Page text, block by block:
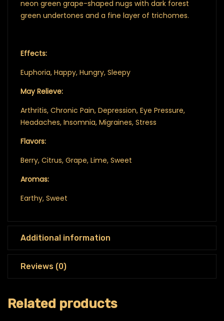
neon green grape-shaped nugs with dark forest
green undertones and a fine layer of trichomes.
Effects:
Euphoria, Happy, Hungry, Sleepy
May Relieve:
Arthritis, Chronic Pain, Depression, Eye Pressure,
Headaches, Insomnia, Migraines, Stress
Flavors:
Berry, Citrus, Grape, Lime, Sweet
Aromas:
Earthy, Sweet
Additional information
Reviews (0)
Related products